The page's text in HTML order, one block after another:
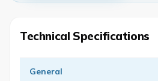
Technical Specifications
General